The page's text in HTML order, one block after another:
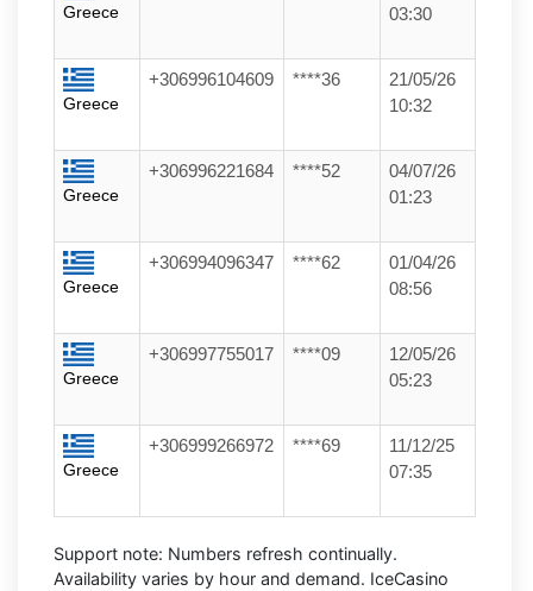
Greece
03:30
Greece
+306996104609 ****36
21/05/26
10:32
Greece
+306996221684 ****52
04/07/26
01:23
Greece
+306994096347 ****62
01/04/26
08:56
Greece
+306997755017 ****09
12/05/26
05:23
Greece
+306999266972 ****69
11/12/25
07:35
Support note: Numbers refresh continually.
Availability varies by hour and demand. IceCasino